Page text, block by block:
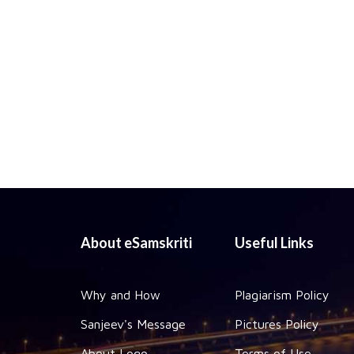
About eSamskriti
Why and How
Sanjeev's Message
Useful Links
Plagiarism Policy
Pictures Policy